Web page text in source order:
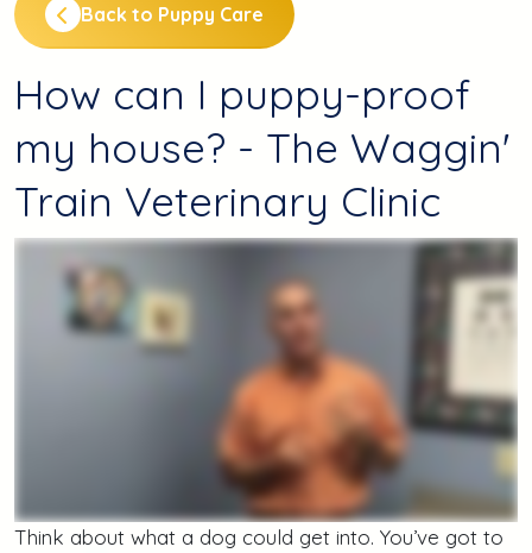
Back to Puppy Care
How can I puppy-proof
my house? - The Waggin'
Train Veterinary Clinic
Think about what a dog could get into. You’ve got to